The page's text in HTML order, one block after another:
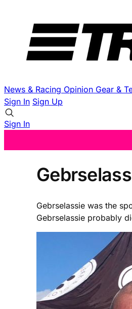
News & Racing Opinion Gear &
Sign In Sign Up
Sign In
Gebrselassie was the
Gebrselassie probably